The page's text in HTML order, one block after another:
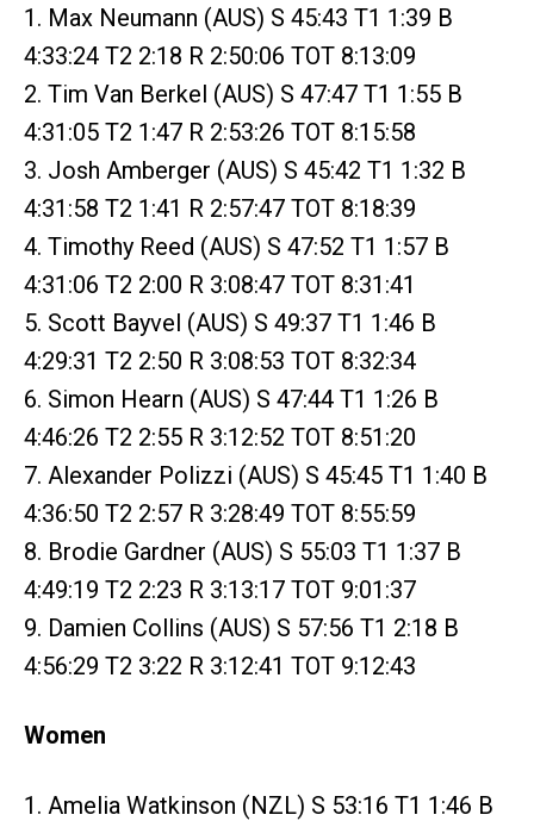
1. Max Neumann (AUS) S 45:43 T1 1:39 B
4:33:24 T2 2:18 R 2:50:06 TOT 8:13:09
2. Tim Van Berkel (AUS) S 47:47 T1 1:55 B
4:31:05 T2 1:47 R 2:53:26 TOT 8:15:58
3. Josh Amberger (AUS) S 45:42 T1 1:32 B
4:31:58 T2 1:41 R 2:57:47 TOT 8:18:39
4. Timothy Reed (AUS) S 47:52 T1 1:57 B
4:31:06 T2 2:00 R 3:08:47 TOT 8:31:41
5. Scott Bayvel (AUS) S 49:37 T1 1:46 B
4:29:31 T2 2:50 R 3:08:53 TOT 8:32:34
6. Simon Hearn (AUS) S 47:44 T1 1:26 B
4:46:26 T2 2:55 R 3:12:52 TOT 8:51:20
7. Alexander Polizzi (AUS) S 45:45 T1 1:40 B
4:36:50 T2 2:57 R 3:28:49 TOT 8:55:59
8. Brodie Gardner (AUS) S 55:03 T1 1:37 B
4:49:19 T2 2:23 R 3:13:17 TOT 9:01:37
9. Damien Collins (AUS) S 57:56 T1 2:18 B
4:56:29 T2 3:22 R 3:12:41 TOT 9:12:43
Women
1. Amelia Watkinson (NZL) S 53:16 T1 1:46 B